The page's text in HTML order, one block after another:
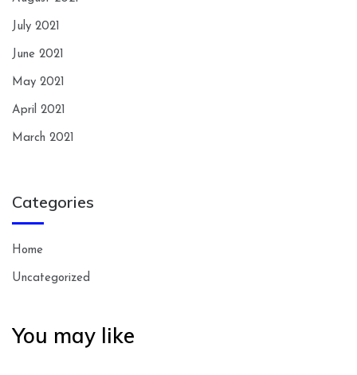
July 2021
June 2021
May 2021
April 2021
March 2021
Categories
Home
Uncategorized
You may like